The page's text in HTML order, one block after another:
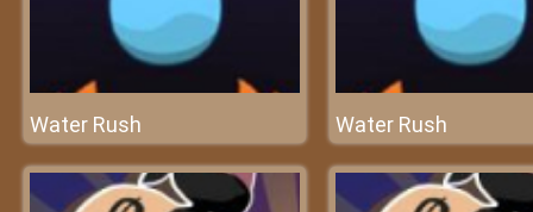
Water Rush Water Rush